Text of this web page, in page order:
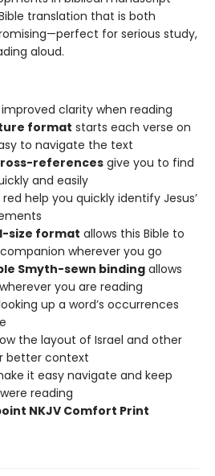
translation that is both
for serious study,
aloud.
clarity when reading
format starts each verse on
to navigate the text
references give you to find
and easily
red help you quickly identify Jesus’
size format allows this Bible to
wherever you go
Smyth-sewn binding allows
you are reading
up a word’s occurrences
the layout of Israel and other
better context
it easy navigate and keep
reading
NKJV Comfort Print